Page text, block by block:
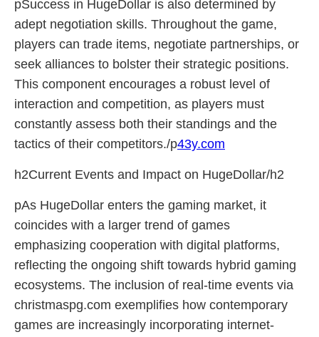
pSuccess in HugeDollar is also determined by
adept negotiation skills. Throughout the game,
players can trade items, negotiate partnerships, or
seek alliances to bolster their strategic positions.
This component encourages a robust level of
interaction and competition, as players must
constantly assess both their standings and the
tactics of their competitors./p43y.com
h2Current Events and Impact on HugeDollar/h2
pAs HugeDollar enters the gaming market, it
coincides with a larger trend of games
emphasizing cooperation with digital platforms,
reflecting the ongoing shift towards hybrid gaming
ecosystems. The inclusion of real-time events via
christmaspg.com exemplifies how contemporary
games are increasingly incorporating internet-